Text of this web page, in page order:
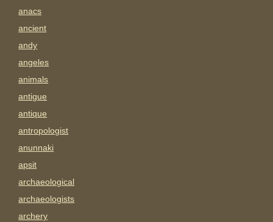
anacs
ancient
andy
angeles
animals
antigue
antique
antropologist
anunnaki
apsit
archaeological
archaeologists
archery